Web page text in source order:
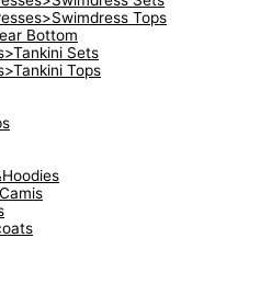
Tops
Bottom
Sets
Tops